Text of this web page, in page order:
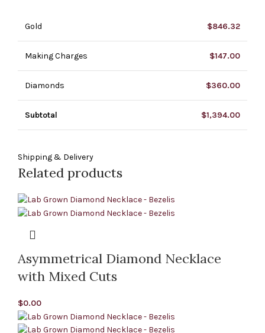
Gold $846.32
Making Charges $147.00
Diamonds $360.00
Subtotal $1,394.00
Shipping & Delivery
Related products
Asymmetrical Diamond Necklace
with Mixed Cuts
$0.00